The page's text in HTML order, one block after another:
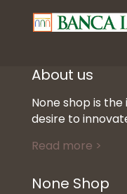
About us
None shop is
desire to
Read more >
None Shop